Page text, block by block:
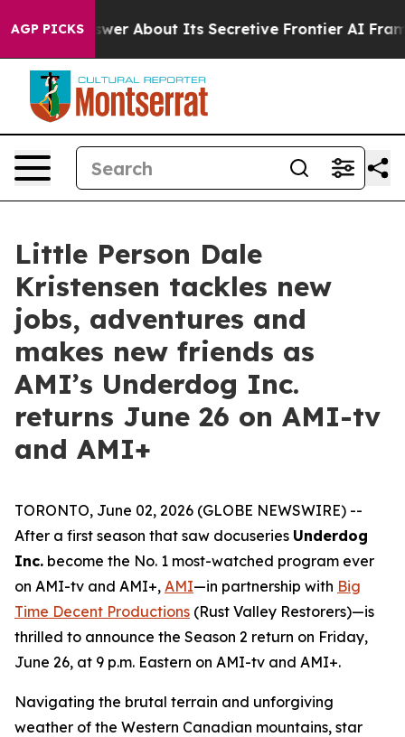
AGP PICKS
Answer About Its Secretive Frontier AI
Little Person Dale
Kristensen tackles new
jobs, adventures and
makes new friends as
AMI’s Underdog Inc.
returns June 26 on AMI-tv
and AMI+
TORONTO, June 02, 2026 (GLOBE NEWSWIRE) --
After a first season that saw docuseries Underdog
Inc. become the No. 1 most-watched program ever
on AMI-tv and AMI+, AMI—in partnership with Big
Time Decent Productions (Rust Valley Restorers)—is
thrilled to announce the Season 2 return on Friday,
June 26, at 9 p.m. Eastern on AMI-tv and AMI+.
Navigating the brutal terrain and unforgiving
weather of the Western Canadian mountains, star